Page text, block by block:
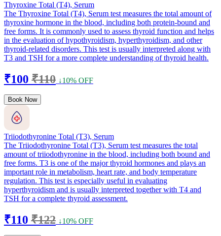
Thyroxine Total (T4), Serum
The Thyroxine Total (T4), Serum test measures the total amount of
thyroxine hormone in the blood, including both protein-bound and
free forms. It is commonly used to assess thyroid function and helps
in the evaluation of hypothyroidism, hyperthyroidism, and other
thyroid-related disorders. This test is usually interpreted along with
T3 and TSH for a more complete understanding of thyroid health.
₹100 ₹110 ↓10% OFF
Book Now
Triiodothyronine Total (T3), Serum
The Triiodothyronine Total (T3), Serum test measures the total
amount of triiodothyronine in the blood, including both bound and
free forms. T3 is one of the major thyroid hormones and plays an
important role in metabolism, heart rate, and body temperature
regulation. This test is especially useful in evaluating
hyperthyroidism and is usually interpreted together with T4 and
TSH for a complete thyroid assessment.
₹110 ₹122 ↓10% OFF